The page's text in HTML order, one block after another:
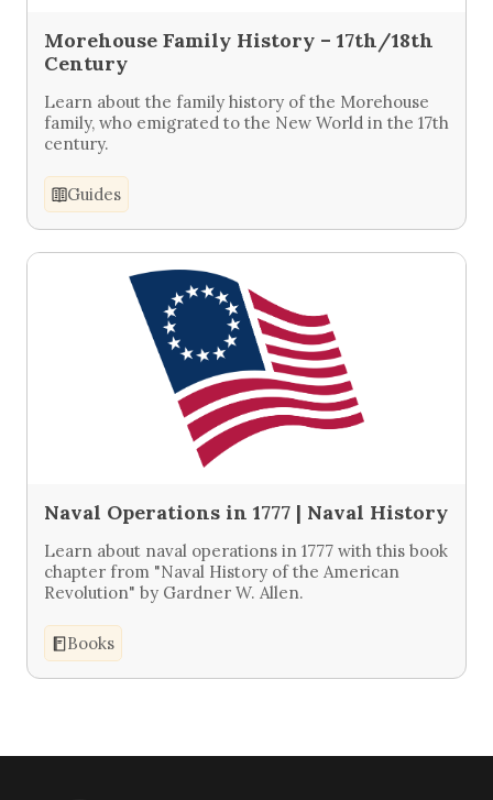
Morehouse Family History – 17th/18th
Century
Learn about the family history of the Morehouse
family, who emigrated to the New World in the 17th
century.
Guides
Naval Operations in 1777 | Naval History
Learn about naval operations in 1777 with this book
chapter from "Naval History of the American
Revolution" by Gardner W. Allen.
Books